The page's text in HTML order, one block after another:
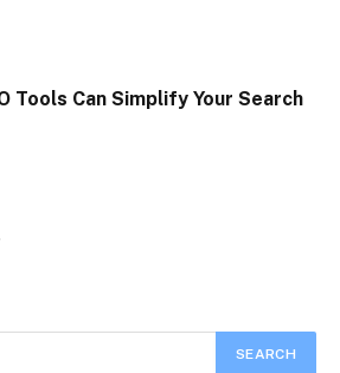
Tools Can Simplify Your Search